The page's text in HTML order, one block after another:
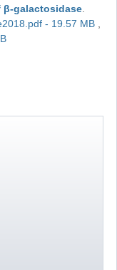
galactosidase.
- 19.57 MB